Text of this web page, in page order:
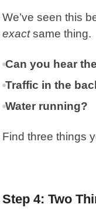
We’ve seen this
exactsame thing.
Can you hear
Traffic in the
Water running?
Find three things
Step 4: Two